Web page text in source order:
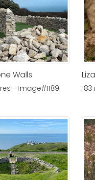
Walls
- Image#1189